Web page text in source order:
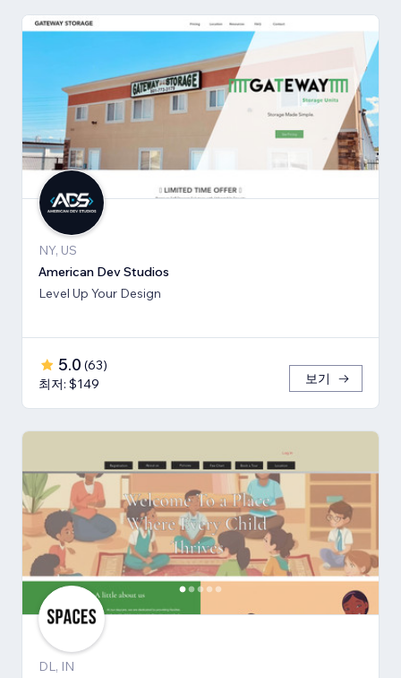
NY, US
American Dev Studios
Level Up Your Design
5.0 (63)
최저: $149
보기
DL, IN